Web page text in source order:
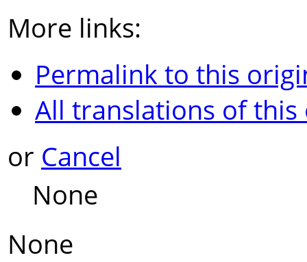
More links:
Permalink to this
All translations of
or Cancel
None
None